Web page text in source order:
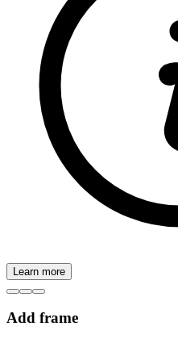
Learn more
Add frame